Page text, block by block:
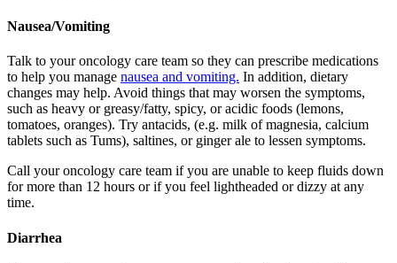
Nausea/Vomiting
Talk to your oncology care team so they can prescribe medications
to help you manage nausea and vomiting. In addition, dietary
changes may help. Avoid things that may worsen the symptoms,
such as heavy or greasy/fatty, spicy, or acidic foods (lemons,
tomatoes, oranges). Try antacids, (e.g. milk of magnesia, calcium
tablets such as Tums), saltines, or ginger ale to lessen symptoms.
Call your oncology care team if you are unable to keep fluids down
for more than 12 hours or if you feel lightheaded or dizzy at any
time.
Diarrhea